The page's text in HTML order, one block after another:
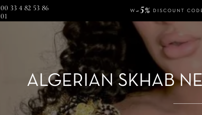
W -5% DISCOUNT
FREE DELIVERY FROM
-5%
00 33 4 82 53 86
01
ALGERIAN SKHAB